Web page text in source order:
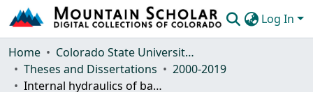
Log In
Communities & Collections
Browse Mountain Scholar
Home
Colorado State University, Fort Collins
Theses and Dissertations
2000-2019
Internal hydraulics of baffled disinfection contact tanks using computational fluid dynamics